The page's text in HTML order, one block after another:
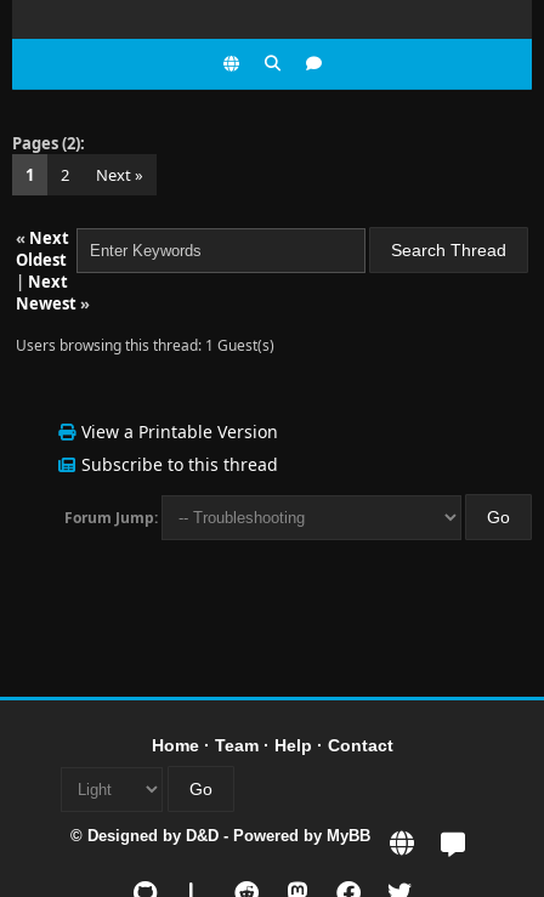
Pages (2):
1
2 Next »
« Next
Oldest
| Next
Newest»
Users browsing this thread: 1 Guest(s)
View a Printable Version
Subscribe to this thread
Forum Jump:
Home· Team· Help · Contact
© Designed by D&D - Powered by MyBB